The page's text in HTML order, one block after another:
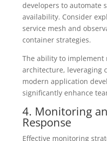
developers to automate
availability. Consider
service mesh and
container strategies.
The ability to implement
architecture, leveraging
modern application
significantly enhance
4. Monitoring
Response
Effective monitoring